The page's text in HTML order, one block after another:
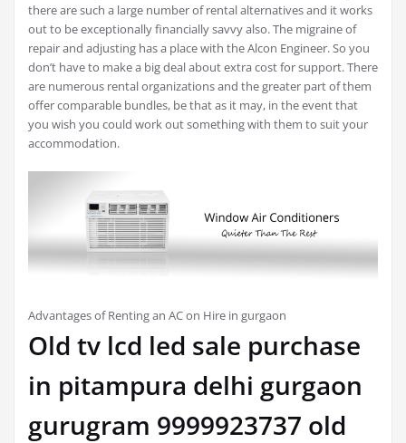
there are such a large number of rental alternatives and it works
out to be exceptionally financially savvy also. The migraine of
repair and adjusting has a place with the Alcon Engineer. So you
don’t have to make a big deal about extra cost for support. There
are numerous rental organizations and the greater part of them
offer comparable bundles, be that as it may, in the event that
you wish you could work out something with them to suit your
accommodation.
Advantages of Renting an AC on Hire in gurgaon
Old tv lcd led sale purchase
in pitampura delhi gurgaon
gurugram 9999923737 old